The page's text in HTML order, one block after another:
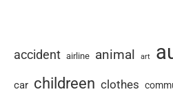
accident airline animal art
car childreen clothes